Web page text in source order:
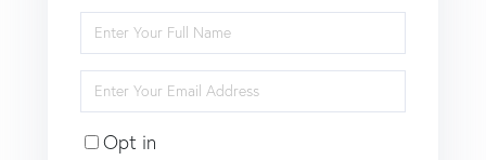
Full
Your
Opt in